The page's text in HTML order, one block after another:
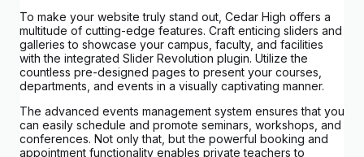
To make your website truly stand out, Cedar High offers a
multitude of cutting-edge features. Craft enticing sliders and
galleries to showcase your campus, faculty, and facilities
with the integrated Slider Revolution plugin. Utilize the
countless pre-designed pages to present your courses,
departments, and events in a visually captivating manner.
The advanced events management system ensures that you
can easily schedule and promote seminars, workshops, and
conferences. Not only that, but the powerful booking and
appointment functionality enables private teachers to